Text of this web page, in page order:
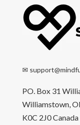
✉
PO. Box 31
Williamstown,
K0C 2J0 Canada